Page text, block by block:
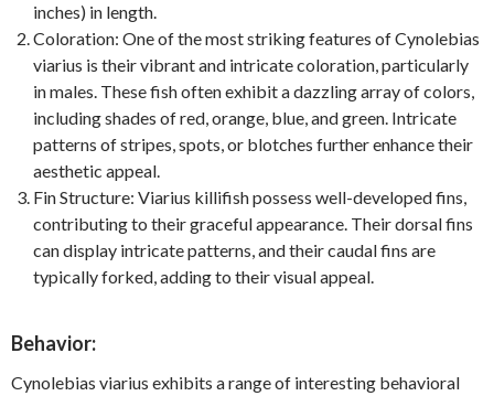
inches) in length.
Coloration: One of the most striking features of Cynolebias
viarius is their vibrant and intricate coloration, particularly
in males. These fish often exhibit a dazzling array of colors,
including shades of red, orange, blue, and green. Intricate
patterns of stripes, spots, or blotches further enhance their
aesthetic appeal.
Fin Structure: Viarius killifish possess well-developed fins,
contributing to their graceful appearance. Their dorsal fins
can display intricate patterns, and their caudal fins are
typically forked, adding to their visual appeal.
Behavior:
Cynolebias viarius exhibits a range of interesting behavioral